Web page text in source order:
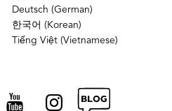
Deutsch (German)
한국어 (Korean)
Tiếng Việt (Vietnamese)